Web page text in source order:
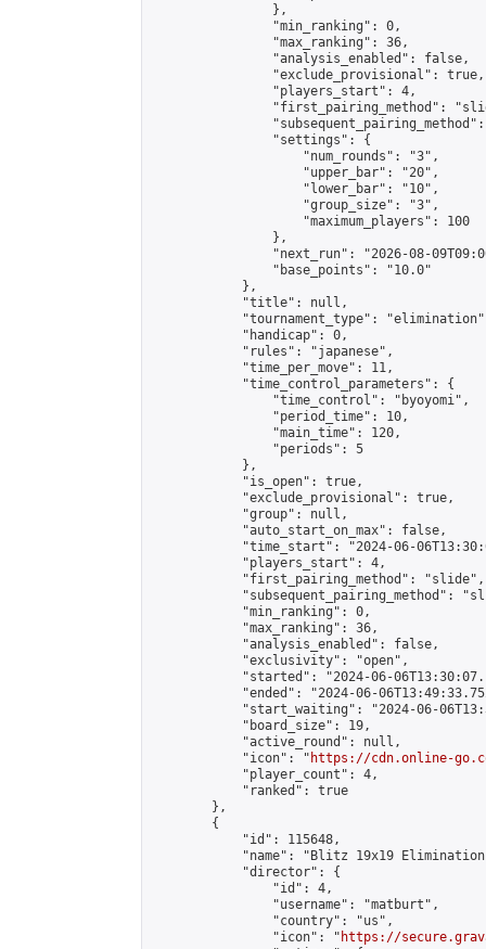
                },
                "min_ranking": 0,
                "max_ranking": 36,
                "analysis_enabled": false,
                "exclude_provisional": true,
                "players_start": 4,
"first_pairing_method":
                "settings": {
                    "num_rounds": "3",
                    "upper_bar": "20",
                    "lower_bar": "10",
                    "group_size": "3",
                    "maximum_players": 100
                },
"next_run": "2026-08-
                "base_points": "10.0"
            },
            "title": null,
"tournament_type":
            "handicap": 0,
            "rules": "japanese",
            "time_per_move": 11,
            "time_control_parameters": {
                "time_control": "byoyomi",
                "period_time": 10,
                "main_time": 120,
                "periods": 5
            },
            "is_open": true,
            "exclude_provisional": true,
            "group": null,
            "auto_start_on_max": false,
"time_start": "2024-06-
            "players_start": 4,
            "first_pairing_method": "slide",
"subsequent_pairing_method":
            "min_ranking": 0,
            "max_ranking": 36,
            "analysis_enabled": false,
            "exclusivity": "open",
"started": "2024-06-
"ended": "2024-06-
"start_waiting": "2024-06-
            "board_size": 19,
            "active_round": null,
            "icon": "
https://cdn.online-
            "player_count": 4,
            "ranked": true
        },
        {
            "id": 115648,
"name": "Blitz 19x19
            "director": {
                "id": 4,
                "username": "matburt",
                "country": "us",
                "icon": "
https://